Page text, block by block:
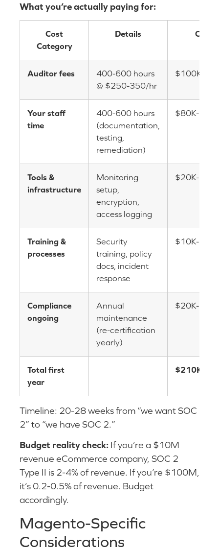
What you’re actually paying for:
Cost
Category
Details Cost
Auditor fees
400-600 hours
@ $250-350/hr
$100K-
Your staff
time
400-600 hours
(documentation,
testing,
remediation)
$80K-
Tools &
infrastructure
Monitoring
setup,
encryption,
access logging
$20K-
Training &
processes
Security
training, policy
docs, incident
response
$10K-
Compliance
ongoing
Annual
maintenance
(re-certification
yearly)
$20K-
Total first
year
$210K-
Timeline: 20-28 weeks from “we want SOC
2” to “we have SOC 2.”
Budget reality check: If you’re a $10M
revenue eCommerce company, SOC 2
Type II is 2-4% of revenue. If you’re $100M,
it’s 0.2-0.5% of revenue. Budget
accordingly.
Magento-Specific
Considerations